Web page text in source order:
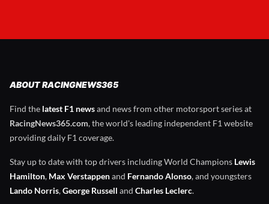
ABOUT RACINGNEWS365
Find the latest F1 newsand news from other motorsport series at
RacingNews365.com, the world's leading independent F1 website
providing daily F1 coverage.
Stay up to date with top drivers including World Champions Lewis
Hamilton, Max Verstappenand Fernando Alonso, and youngsters
Lando Norris,George Russell and Charles Leclerc.